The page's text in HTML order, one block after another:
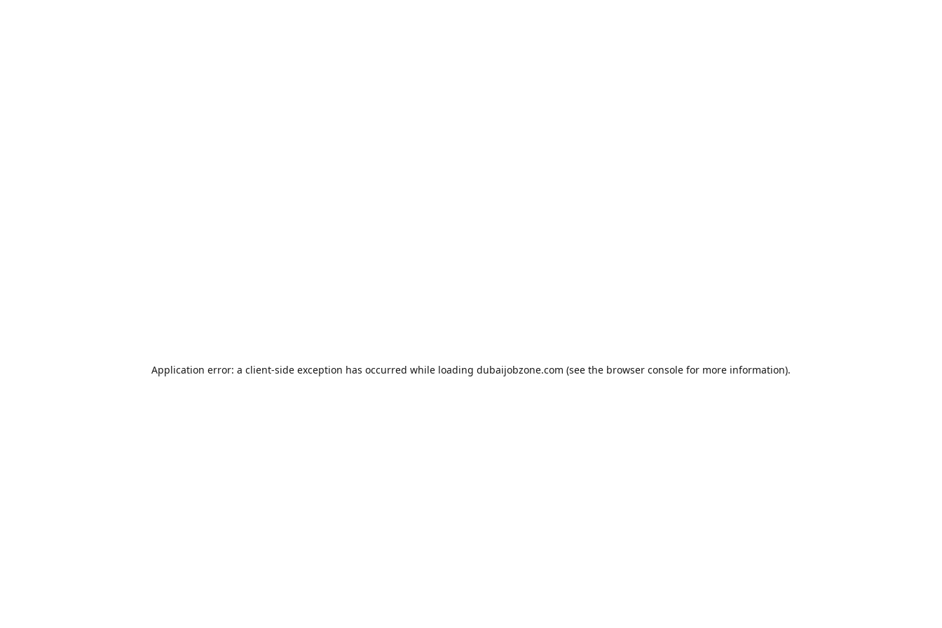
Application error: a client-side exception has occurred while loading dubaijobzone.com (see the browser console for more information).